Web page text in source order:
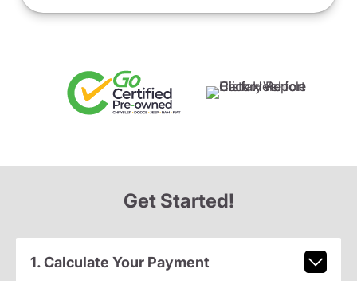
Get Started!
1. Calculate Your Payment